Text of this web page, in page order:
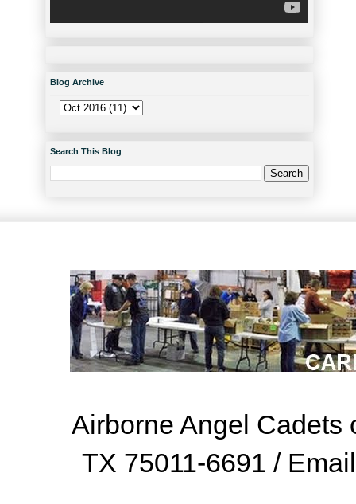
Blog Archive
Search This Blog
Airborne Angel Cadets
TX 75011-6691 /